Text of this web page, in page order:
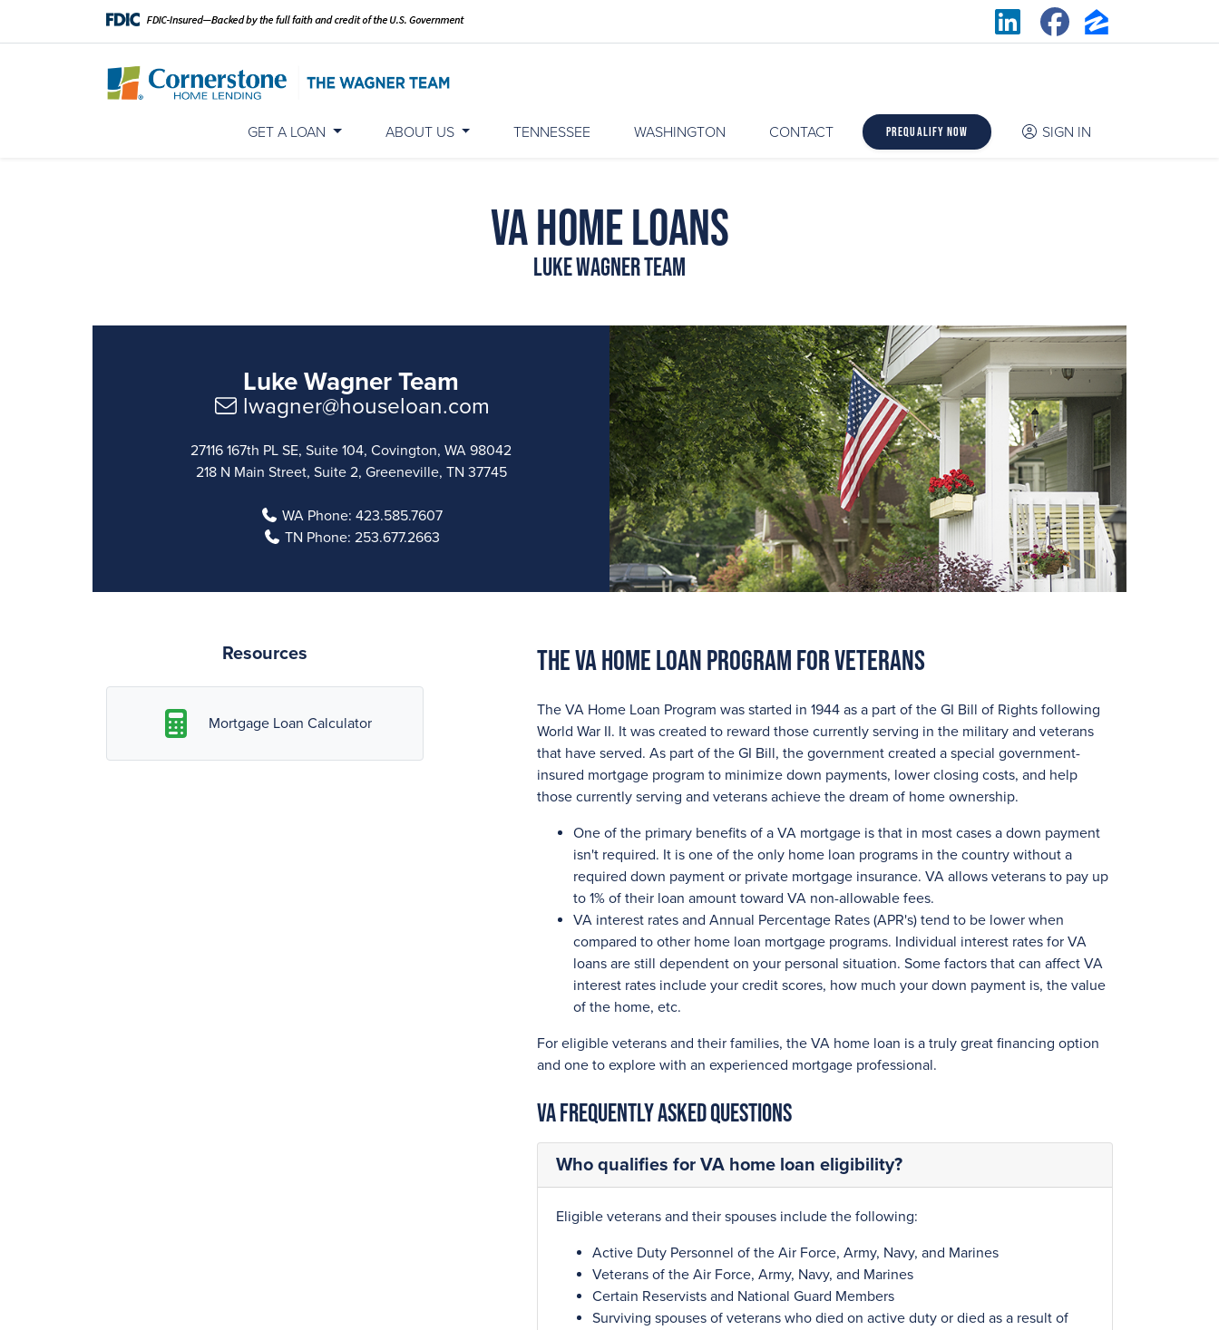
GET A LOAN ABOUT US TENNESSEE WASHINGTON CONTACT Prequalify Now SIGN IN
VA Home Loans
Luke Wagner Team
Luke Wagner Team
lwagner@houseloan.com
27116 167th PL SE, Suite 104, Covington, WA 98042
218 N Main Street, Suite 2, Greeneville, TN 37745
WA Phone: 423.585.7607
TN Phone: 253.677.2663
The VA Home Loan Program For Veterans
The VA Home Loan Program was started in 1944 as a part of the GI Bill of Rights following
World War II. It was created to reward those currently serving in the military and veterans
that have served. As part of the GI Bill, the government created a special government-
insured mortgage program to minimize down payments, lower closing costs, and help
those currently serving and veterans achieve the dream of home ownership.
One of the primary benefits of a VA mortgage is that in most cases a down payment
isn't required. It is one of the only home loan programs in the country without a
required down payment or private mortgage insurance. VA allows veterans to pay up
to 1% of their loan amount toward VA non-allowable fees.
VA interest rates and Annual Percentage Rates (APR's) tend to be lower when
compared to other home loan mortgage programs. Individual interest rates for VA
loans are still dependent on your personal situation. Some factors that can affect VA
interest rates include your credit scores, how much your down payment is, the value
of the home, etc.
For eligible veterans and their families, the VA home loan is a truly great financing option
and one to explore with an experienced mortgage professional.
VA Frequently Asked Questions
Who qualifies for VA home loan eligibility?
Eligible veterans and their spouses include the following:
Active Duty Personnel of the Air Force, Army, Navy, and Marines
Veterans of the Air Force, Army, Navy, and Marines
Certain Reservists and National Guard Members
Surviving spouses of veterans who died on active duty or died as a result of
Resources
Mortgage Loan Calculator